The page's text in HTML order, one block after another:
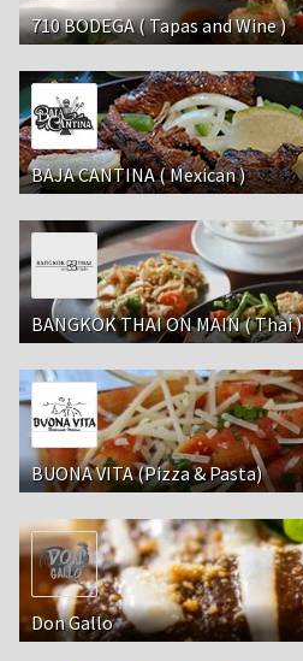
710 BODEGA ( Tapas and Wine )
BAJA CANTINA ( Mexican )
BANGKOK THAI ON MAIN ( Thai )
BUONA VITA (Pizza & Pasta)
Don Gallo